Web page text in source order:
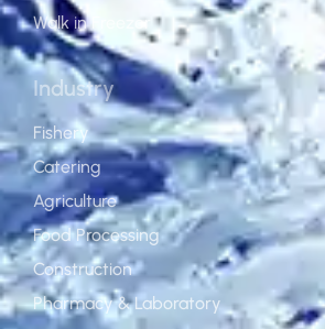
Walk in Freezer
Industry
Fishery
Catering
Agriculture
Food Processing
Construction
Pharmacy & Laboratory